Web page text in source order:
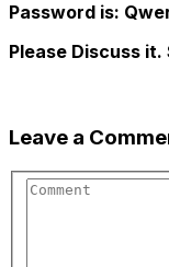
Password is:
Please Discuss
Leave a